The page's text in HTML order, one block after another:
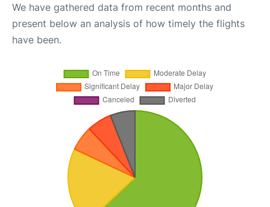
We have gathered data from recent months and
present below an analysis of how timely the flights
have been.